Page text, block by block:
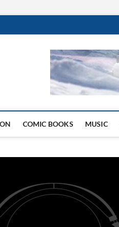
Website
COMIC BOOKS MUSIC